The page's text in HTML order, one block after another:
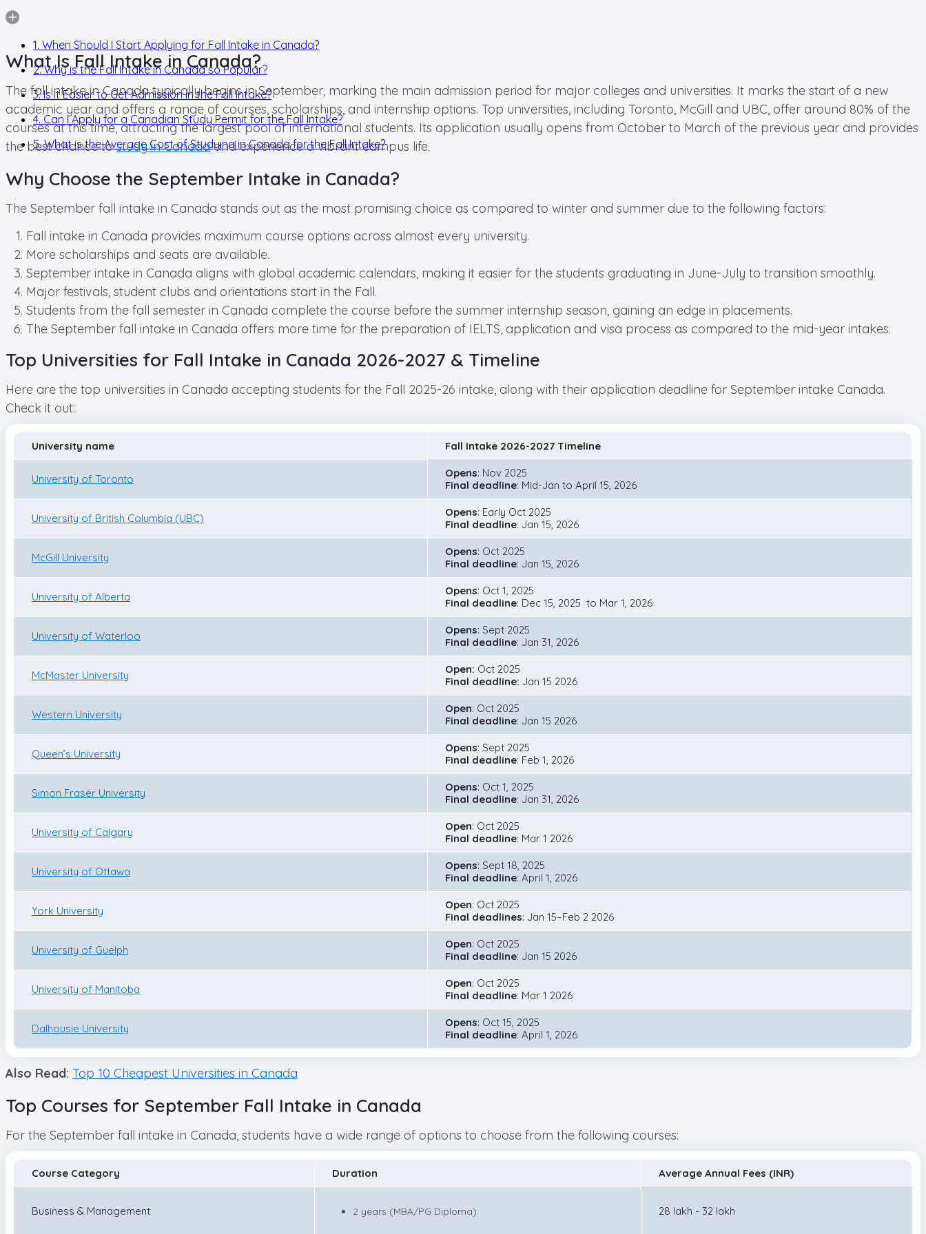
1. When Should I Start Applying for Fall Intake in Canada?
2. Why is the Fall Intake in Canada so Popular?
3. Is it Easier to Get Admission in the Fall Intake?
4. Can I Apply for a Canadian Study Permit for the Fall Intake?
5. What is the Average Cost of Studying in Canada for the Fall Intake?
What Is Fall Intake in Canada?
The fall intake in Canada typically begins in September, marking the main admission period for major colleges and universities. It marks the start of a new
academic year and offers a range of courses, scholarships, and internship options. Top universities, including Toronto, McGill and UBC, offer around 80% of the
courses at this time, attracting the largest pool of international students. Its application usually opens from October to March of the previous year and provides
the best chance tostudy in Canadaand experience a vibrant campus life.
Why Choose the September Intake in Canada?
The September fall intake in Canada stands out as the most promising choice as compared to winter and summer due to the following factors:
Fall intake in Canada provides maximum course options across almost every university.
More scholarships and seats are available.
September intake in Canada aligns with global academic calendars, making it easier for the students graduating in June-July to transition smoothly.
Major festivals, student clubs and orientations start in the Fall.
Students from the fall semester in Canada complete the course before the summer internship season, gaining an edge in placements.
The September fall intake in Canada offers more time for the preparation of IELTS, application and visa process as compared to the mid-year intakes.
Top Universities for Fall Intake in Canada 2026-2027 & Timeline
Here are the top universities in Canada accepting students for the Fall 2025-26 intake, along with their application deadline for September intake Canada.
Check it out:
University name Fall Intake 2026-2027 Timeline
University of Toronto Opens: Nov 2025
Final deadline: Mid-Jan to April 15, 2026
University of British Columbia (UBC) Opens: Early Oct 2025
Final deadline: Jan 15, 2026
McGill University Opens: Oct 2025
Final deadline: Jan 15, 2026
University of Alberta Opens: Oct 1, 2025
Final deadline: Dec 15, 2025 to Mar 1, 2026
University of Waterloo Opens: Sept 2025
Final deadline: Jan 31, 2026
McMaster University Open: Oct 2025
Final deadline: Jan 15 2026
Western University Open: Oct 2025
Final deadline: Jan 15 2026
Queen’s University Opens: Sept 2025
Final deadline: Feb 1, 2026
Simon Fraser University Opens: Oct 1, 2025
Final deadline: Jan 31, 2026
University of Calgary Open: Oct 2025
Final deadline: Mar 1 2026
University of Ottawa Opens: Sept 18, 2025
Final deadline: April 1, 2026
York University Open: Oct 2025
Final deadlines: Jan 15–Feb 2 2026
University of Guelph Open: Oct 2025
Final deadline: Jan 15 2026
University of Manitoba Open: Oct 2025
Final deadline: Mar 1 2026
Dalhousie University Opens: Oct 15, 2025
Final deadline: April 1, 2026
Also Read: Top 10 Cheapest Universities in Canada
Top Courses for September Fall Intake in Canada
For the September fall intake in Canada, students have a wide range of options to choose from the following courses:
Course Category Duration Average Annual Fees (INR)
Business & Management 2 years (MBA/PG Diploma) 28 lakh - 32 lakh